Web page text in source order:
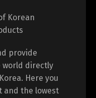
Korean
provide
world directly
Here you
and the lowest